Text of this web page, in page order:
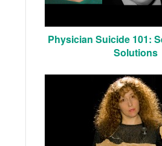
Physician Suicide 101:
Solutions